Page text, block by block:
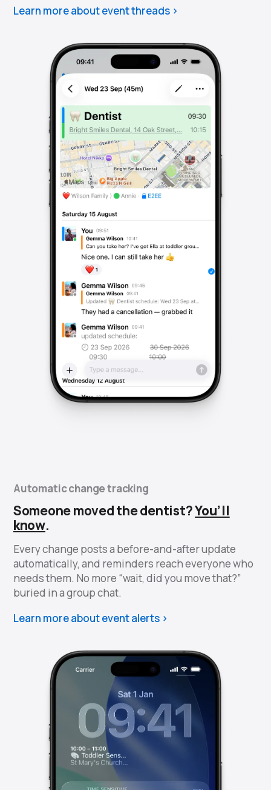
Learn more about event threads
Automatic change tracking
Someone moved the dentist?You’ll
know.
Every change posts a before-and-after update
automatically, and reminders reach everyone who
needs them. No more “wait, did you move that?”
buried in a group chat.
Learn more about event alerts